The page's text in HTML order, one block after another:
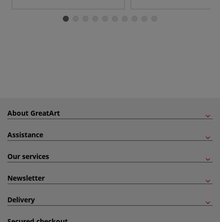
About GreatArt
Assistance
Our services
Newsletter
Delivery